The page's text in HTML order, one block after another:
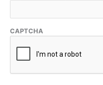
CAPTCHA